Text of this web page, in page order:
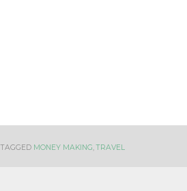
TAGGED MONEY MAKING,TRAVEL